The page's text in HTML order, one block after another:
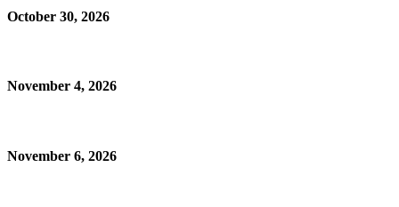
October 30, 2026
November 4, 2026
November 6, 2026